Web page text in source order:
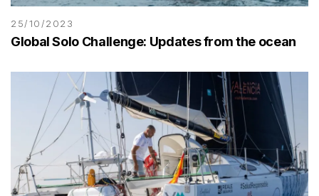
25/10/2023
Global Solo Challenge: Updates from the ocean